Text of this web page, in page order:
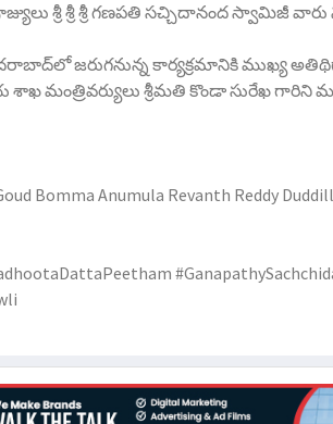
శ్రీ శ్రీ శ్రీ గణపతి సచ్చిదానంద స్వామిజీ వారు
జరుగనున్న కార్యక్రమానికి ముఖ్య
మంత్రివర్యులు శ్రీమతి కొండా సురేఖ గారిని
Bomma Anumula Revanth Reddy